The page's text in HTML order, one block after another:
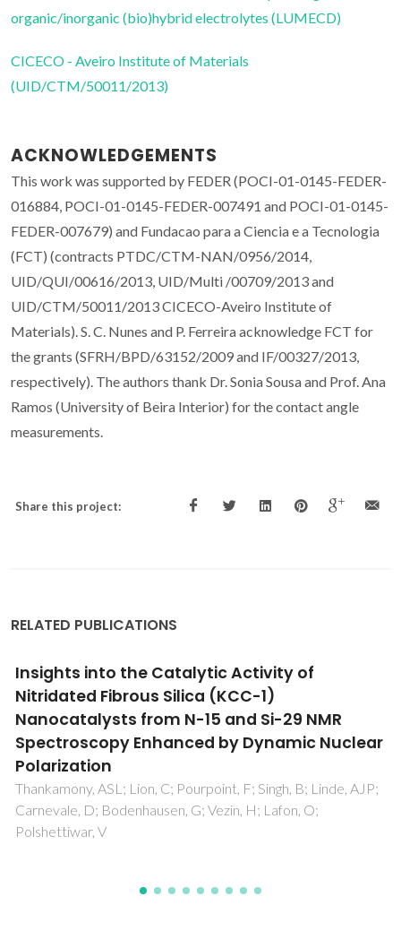
organic/inorganic (bio)hybrid electrolytes (LUMECD)
CICECO - Aveiro Institute of Materials
(UID/CTM/50011/2013)
ACKNOWLEDGEMENTS
This work was supported by FEDER (POCI-01-0145-FEDER-
016884, POCI-01-0145-FEDER-007491 and POCI-01-0145-
FEDER-007679) and Fundacao para a Ciencia e a Tecnologia
(FCT) (contracts PTDC/CTM-NAN/0956/2014,
UID/QUI/00616/2013, UID/Multi /00709/2013 and
UID/CTM/50011/2013 CICECO-Aveiro Institute of
Materials). S. C. Nunes and P. Ferreira acknowledge FCT for
the grants (SFRH/BPD/63152/2009 and IF/00327/2013,
respectively). The authors thank Dr. Sonia Sousa and Prof. Ana
Ramos (University of Beira Interior) for the contact angle
measurements.
Share this project:
RELATED PUBLICATIONS
Chemical characterization of asphaltenes
deposits from Hassi Messaoud field
Behnous, D; Bouhadda, Y; Moffatt, B; Zeraibi, N; Coutinho,
JAP